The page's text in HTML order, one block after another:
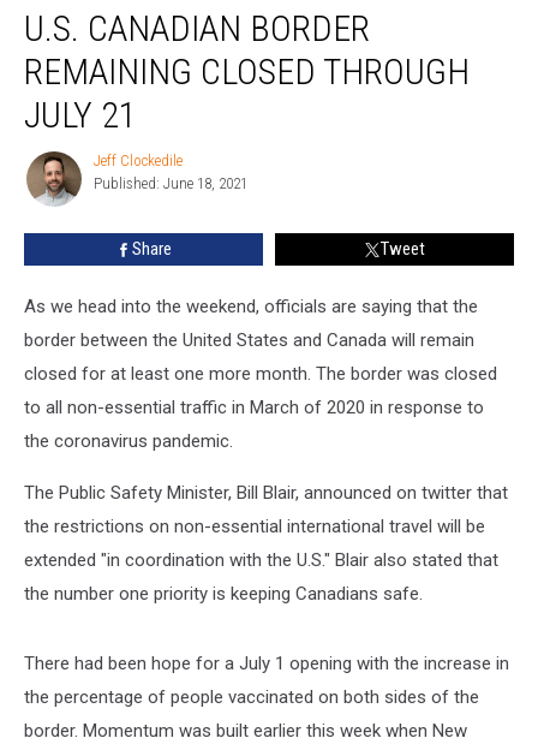
Canadian
Border
Remaining
closed
through
U.S. CANADIAN BORDER
REMAINING CLOSED THROUGH
JULY 21
Jeff
Clockedile
Jeff Clockedile
Published: June 18, 2021
Share Tweet
As we head into the weekend, officials are saying that the
border between the United States and Canada will remain
closed for at least one more month. The border was closed
to all non-essential traffic in March of 2020 in response to
the coronavirus pandemic.
The Public Safety Minister, Bill Blair, announced on twitter that
the restrictions on non-essential international travel will be
extended "in coordination with the U.S." Blair also stated that
the number one priority is keeping Canadians safe.
There had been hope for a July 1 opening with the increase in
the percentage of people vaccinated on both sides of the
border. Momentum was built earlier this week when New